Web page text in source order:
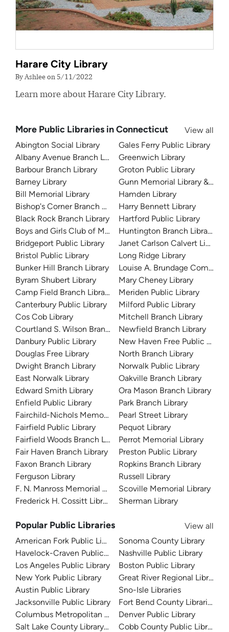
Harare City Library
By Ashlee on 5/11/2022
Learn more about Harare City Library.
More Public Libraries in Connecticut
View all
Abington Social Library
Albany Avenue Branch Library
Barbour Branch Library
Barney Library
Bill Memorial Library
Bishop's Corner Branch Library
Black Rock Branch Library
Boys and Girls Club of Meriden
Bridgeport Public Library
Bristol Public Library
Bunker Hill Branch Library
Byram Shubert Library
Camp Field Branch Library
Canterbury Public Library
Cos Cob Library
Courtland S. Wilson Branch Library
Danbury Public Library
Douglas Free Library
Dwight Branch Library
East Norwalk Library
Edward Smith Library
Enfield Public Library
Fairchild-Nichols Memorial Library
Fairfield Public Library
Fairfield Woods Branch Library
Fair Haven Branch Library
Faxon Branch Library
Ferguson Library
F. N. Manross Memorial Library
Frederick H. Cossitt Library
Gales Ferry Public Library
Greenwich Library
Groton Public Library
Gunn Memorial Library &
Hamden Library
Harry Bennett Library
Hartford Public Library
Huntington Branch Library
Janet Carlson Calvert Library
Long Ridge Library
Louise A. Brundage
Mary Cheney Library
Meriden Public Library
Milford Public Library
Mitchell Branch Library
Newfield Branch Library
New Haven Free Public
North Branch Library
Norwalk Public Library
Oakville Branch Library
Ora Mason Branch Library
Park Branch Library
Pearl Street Library
Pequot Library
Perrot Memorial Library
Preston Public Library
Ropkins Branch Library
Russell Library
Scoville Memorial Library
Sherman Library
Popular Public Libraries
View all
American Fork Public Library
Havelock-Craven Public Library
Los Angeles Public Library
New York Public Library
Austin Public Library
Jacksonville Public Library
Columbus Metropolitan Library
Salt Lake County Library System
Sonoma County Library
Nashville Public Library
Boston Public Library
Great River Regional Library
Sno-Isle Libraries
Fort Bend County Libraries
Denver Public Library
Cobb County Public Library